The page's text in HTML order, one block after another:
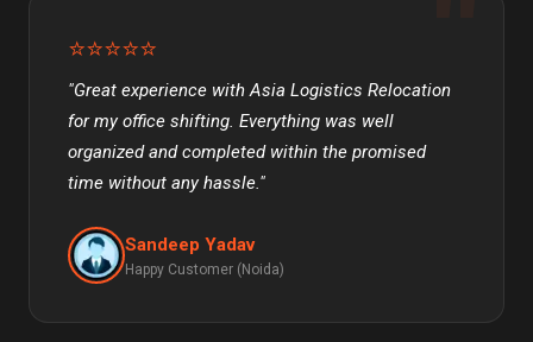
⭐⭐⭐⭐⭐
"Great experience with Asia Logistics Relocation
for my office shifting. Everything was well
organized and completed within the promised
time without any hassle."
Sandeep Yadav
Happy Customer (Noida)